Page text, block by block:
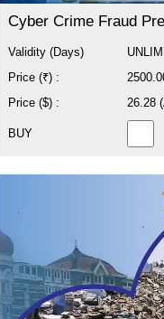
Cyber Crime Fraud
Validity (Days)
Price (₹) :
Price ($) :
26.28
BUY